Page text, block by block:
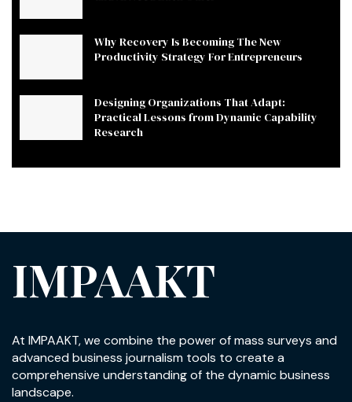
Why Recovery Is Becoming The New
Productivity Strategy For Entrepreneurs
Designing Organizations That Adapt:
Practical Lessons from Dynamic Capability
Research
IMPAAKT
At IMPAAKT, we combine the power of mass surveys and
advanced business journalism tools to create a
comprehensive understanding of the dynamic business
landscape.